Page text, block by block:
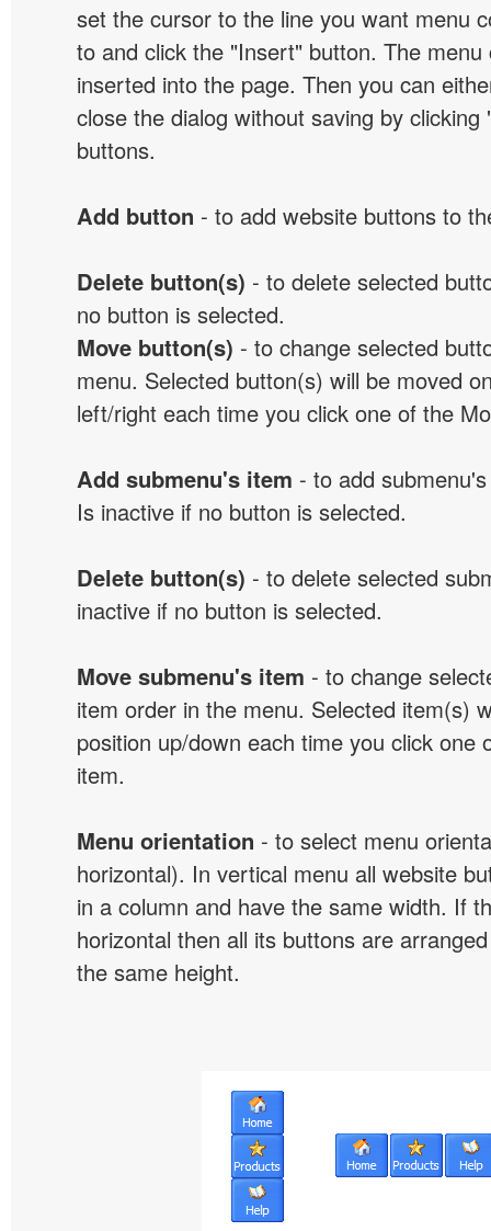
set the cursor to the line you want menu
to and click the "Insert" button. The menu
inserted into the page. Then you can
close the dialog without saving by clicking
buttons.
Add button - to add website buttons to
Delete button(s) - to delete selected
no button is selected.
Move button(s) - to change selected
menu. Selected button(s) will be moved
left/right each time you click one of the
Add submenu's item - to add
Is inactive if no button is selected.
Delete button(s) - to delete selected
inactive if no button is selected.
Move submenu's item - to change
item order in the menu. Selected item(s)
position up/down each time you click one
item.
Menu orientation - to select menu
horizontal). In vertical menu all website
in a column and have the same width. If
horizontal then all its buttons are
the same height.